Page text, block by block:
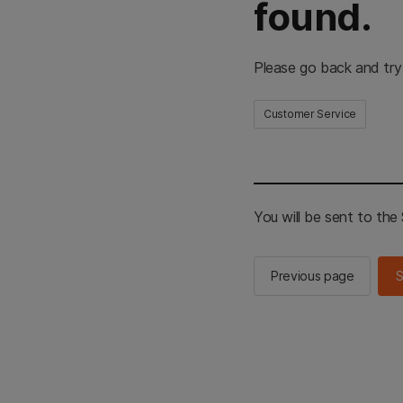
found.
Please go back and
Customer Service
You will be sent to the
Previous page